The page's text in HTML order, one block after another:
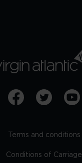
Terms and conditions
Conditions of Carriage